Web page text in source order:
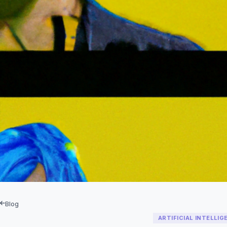
Blog
ARTIFICIAL